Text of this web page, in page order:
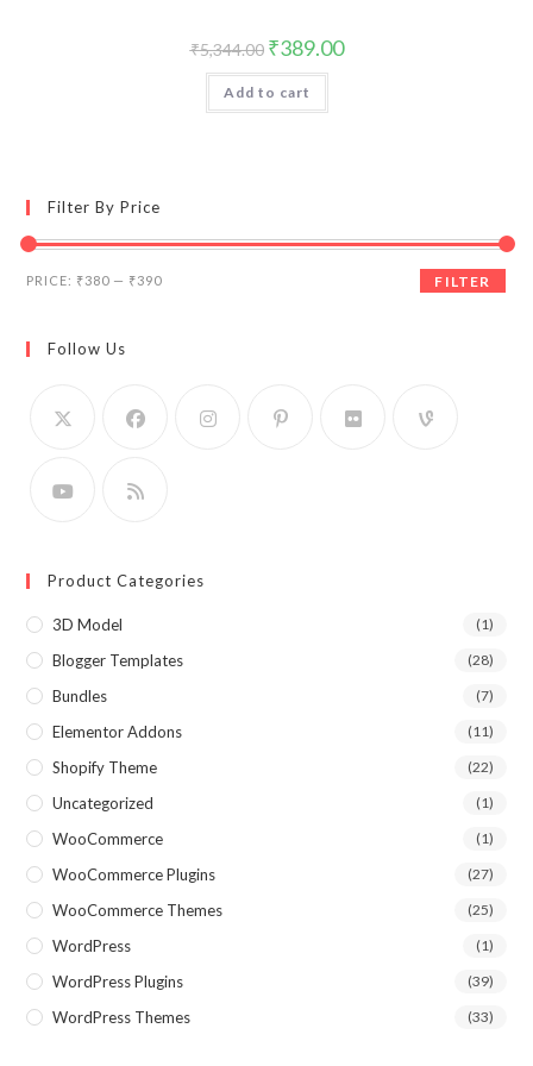
₹5,344.00 Original
price
was:
₹5,344.00.
₹389.00Current
price
Add to cart
Filter By Price
Min
Max
FILTER
PRICE: ₹380 — ₹390
Follow Us
Product Categories
3D Model (1)
Blogger Templates (28)
Bundles (7)
Elementor Addons (11)
Shopify Theme (22)
Uncategorized (1)
WooCommerce (1)
WooCommerce Plugins (27)
WooCommerce Themes (25)
WordPress (1)
WordPress Plugins (39)
WordPress Themes (33)